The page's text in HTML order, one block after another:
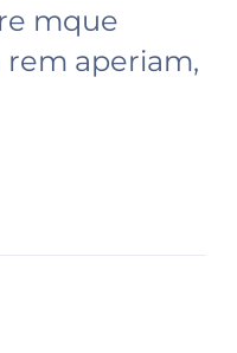
mque
aperiam,